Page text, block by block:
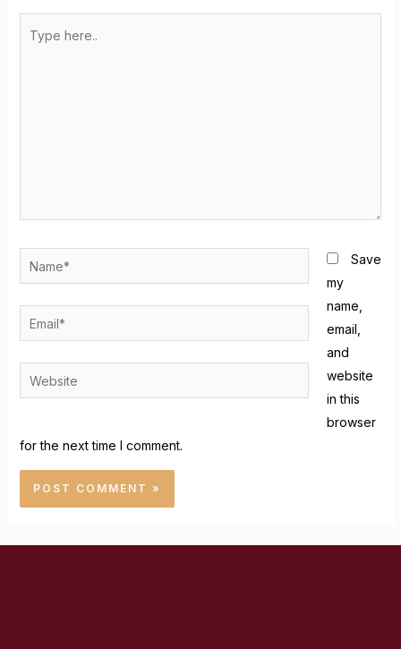
Save
my
name,
email,
and
website
in this
browser
for the next time I comment.